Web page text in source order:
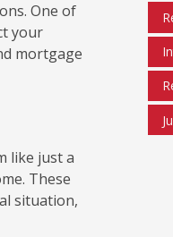
One of
your
mortgage
like just a
These
situation,